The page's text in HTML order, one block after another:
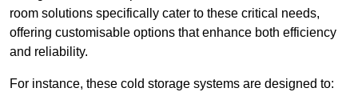
room solutions specifically cater to these critical needs,
offering customisable options that enhance both efficiency
and reliability.
For instance, these cold storage systems are designed to: